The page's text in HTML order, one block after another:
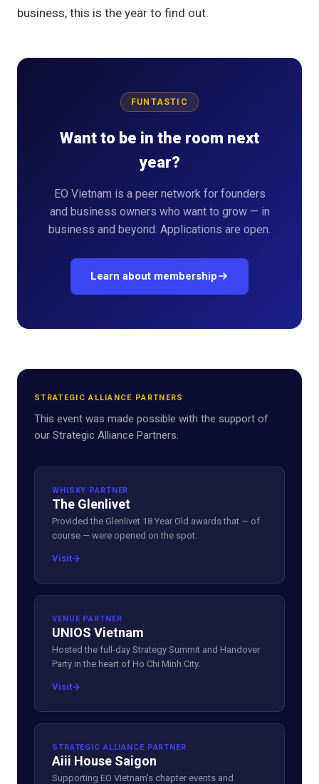
business, this is the year to find out.
FUNTASTIC
Want to be in the room next
year?
EO Vietnam is a peer network for founders
and business owners who want to grow — in
business and beyond. Applications are open.
Learn about membership
STRATEGIC ALLIANCE PARTNERS
This event was made possible with the support of
our Strategic Alliance Partners.
WHISKY PARTNER
The Glenlivet
Provided the Glenlivet 18 Year Old awards that — of
course — were opened on the spot.
Visit
VENUE PARTNER
UNIOS Vietnam
Hosted the full-day Strategy Summit and Handover
Party in the heart of Ho Chi Minh City.
Visit
STRATEGIC ALLIANCE PARTNER
Aiii House Saigon
Supporting EO Vietnam's chapter events and